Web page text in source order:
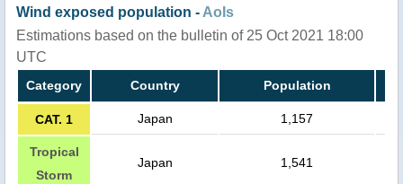
Wind exposed population - AoIs
Estimations based on the bulletin of 25 Oct 2021 18:00
UTC
Category Country Population
CAT. 1 Japan 1,157
Tropical
Storm
Japan 1,541